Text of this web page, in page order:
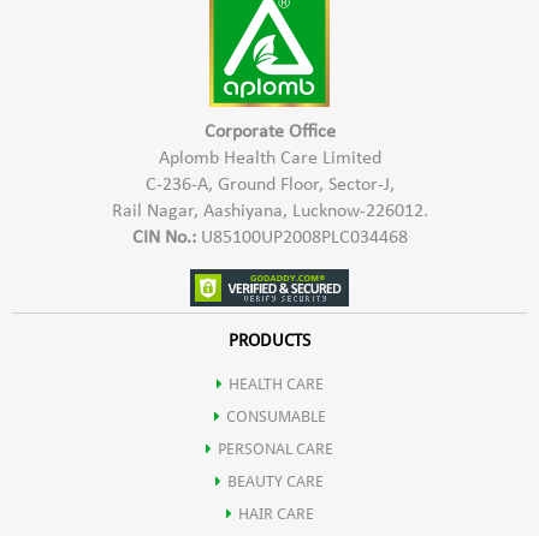
Corporate Office
Aplomb Health Care Limited
C-236-A, Ground Floor, Sector-J,
Rail Nagar, Aashiyana, Lucknow-226012.
CIN No.:U85100UP2008PLC034468
PRODUCTS
HEALTH CARE
CONSUMABLE
PERSONAL CARE
BEAUTY CARE
HAIR CARE